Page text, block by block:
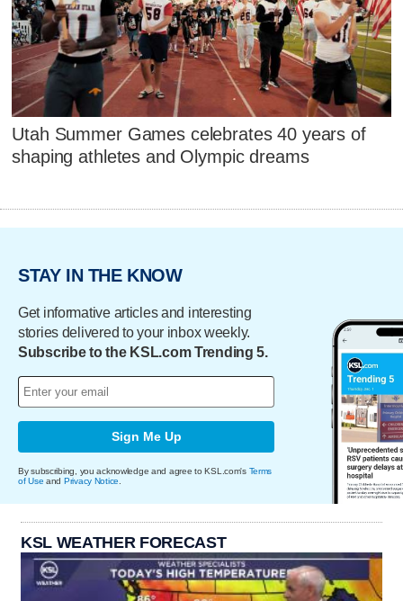
Utah Summer Games celebrates 40 years of
shaping athletes and Olympic dreams
STAY IN THE KNOW
Get informative articles and interesting
stories delivered to your inbox weekly.
Subscribe to the KSL.com Trending 5.
Sign Me Up
By subscribing, you acknowledge and agree to KSL.com's Terms
of Use and Privacy Notice
KSL WEATHER FORECAST